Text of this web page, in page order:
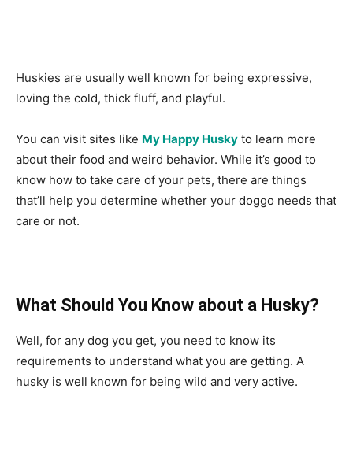
Huskies are usually well known for being expressive,
loving the cold, thick fluff, and playful.
You can visit sites like My Happy Husky to learn more
about their food and weird behavior. While it’s good to
know how to take care of your pets, there are things
that’ll help you determine whether your doggo needs that
care or not.
What Should You Know about a Husky?
Well, for any dog you get, you need to know its
requirements to understand what you are getting. A
husky is well known for being wild and very active.